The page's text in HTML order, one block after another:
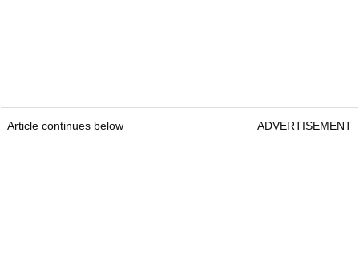
Article continues below ADVERTISEMENT